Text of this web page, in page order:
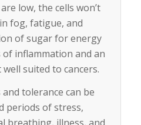
low, the cells won’t
fog, fatigue, and
of sugar for energy
inflammation and an
suited to cancers.
tolerance can be
periods of stress,